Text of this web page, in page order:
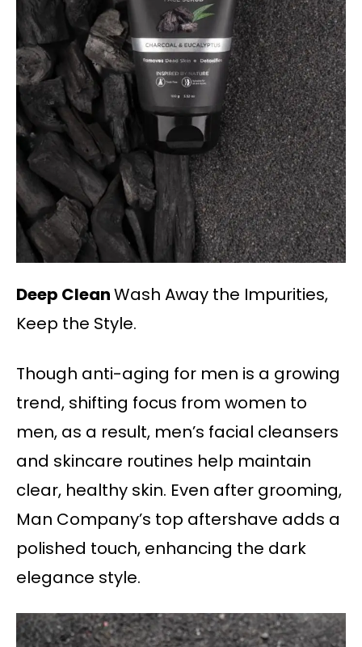
Deep CleanWash Away the Impurities,
Keep the Style.
Though anti-aging for men is a growing
trend, shifting focus from women to
men, as a result, men’s facial cleansers
and skincare routines help maintain
clear, healthy skin. Even after grooming,
Man Company’s top aftershave adds a
polished touch, enhancing the dark
elegance style.